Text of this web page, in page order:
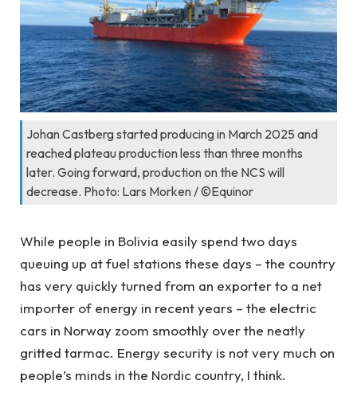
Johan Castberg started producing in March 2025 and
reached plateau production less than three months
later. Going forward, production on the NCS will
decrease. Photo: Lars Morken / ©Equinor
While people in Bolivia easily spend two days
queuing up at fuel stations these days – the country
has very quickly turned from an exporter to a net
importer of energy in recent years – the electric
cars in Norway zoom smoothly over the neatly
gritted tarmac. Energy security is not very much on
people’s minds in the Nordic country, I think.